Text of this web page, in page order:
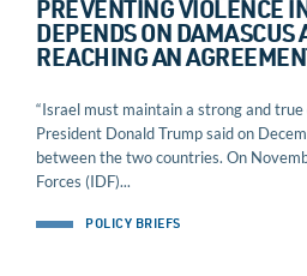
PREVENTING VIOLENCE
DEPENDS ON DAMASCUS
REACHING AN
“Israel must maintain a strong and true
President Donald Trump said on
between the two countries. On
Forces (IDF)...
POLICY BRIEFS